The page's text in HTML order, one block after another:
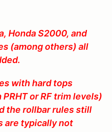
Honda S2000, and
(among others) all
with hard tops
or RF trim levels)
the rollbar rules still
are typically not